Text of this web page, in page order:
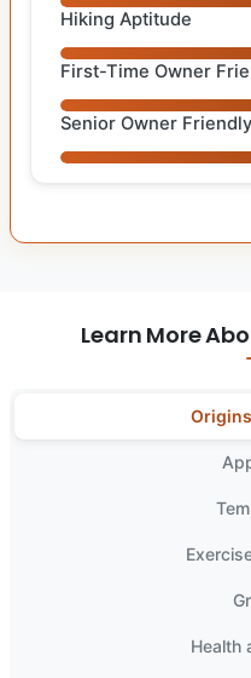
Hiking Aptitude
First-Time Owner
Senior Owner Friendly
Learn More
Health